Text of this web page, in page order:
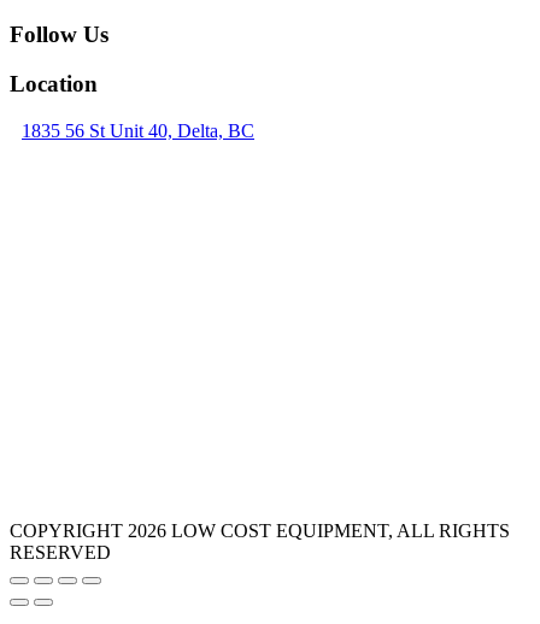
Follow Us
Location
1835 56 St Unit 40, Delta, BC
COPYRIGHT 2026 LOW COST EQUIPMENT, ALL RIGHTS
RESERVED